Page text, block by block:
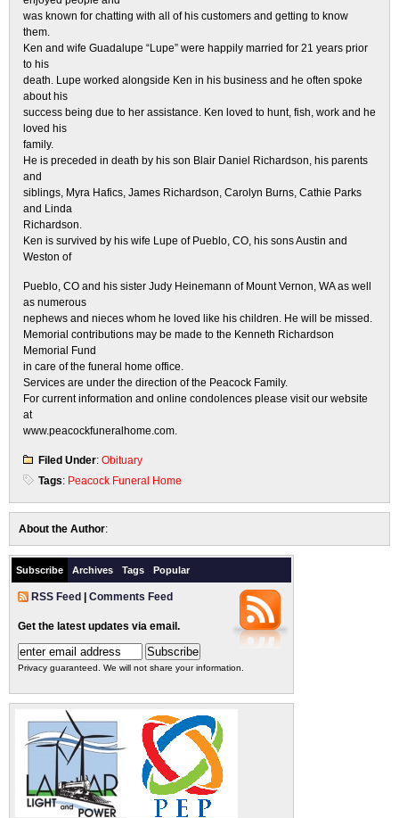
was known for chatting with all of his customers and getting to know
them.
Ken and wife Guadalupe “Lupe” were happily married for 21 years prior
to his
death. Lupe worked alongside Ken in his business and he often spoke
about his
success being due to her assistance. Ken loved to hunt, fish, work and he
loved his
family.
He is preceded in death by his son Blair Daniel Richardson, his parents
and
siblings, Myra Hafics, James Richardson, Carolyn Burns, Cathie Parks
and Linda
Richardson.
Ken is survived by his wife Lupe of Pueblo, CO, his sons Austin and
Weston of
Pueblo, CO and his sister Judy Heinemann of Mount Vernon, WA as well
as numerous
nephews and nieces whom he loved like his children. He will be missed.
Memorial contributions may be made to the Kenneth Richardson
Memorial Fund
in care of the funeral home office.
Services are under the direction of the Peacock Family.
For current information and online condolences please visit our website
at
www.peacockfuneralhome.com.
Filed Under: Obituary
Tags: Peacock Funeral Home
About the Author:
Subscribe Archives Tags Popular
RSS Feed Comments Feed
Get the latest updates via email.
Privacy guaranteed. We will not share your information.